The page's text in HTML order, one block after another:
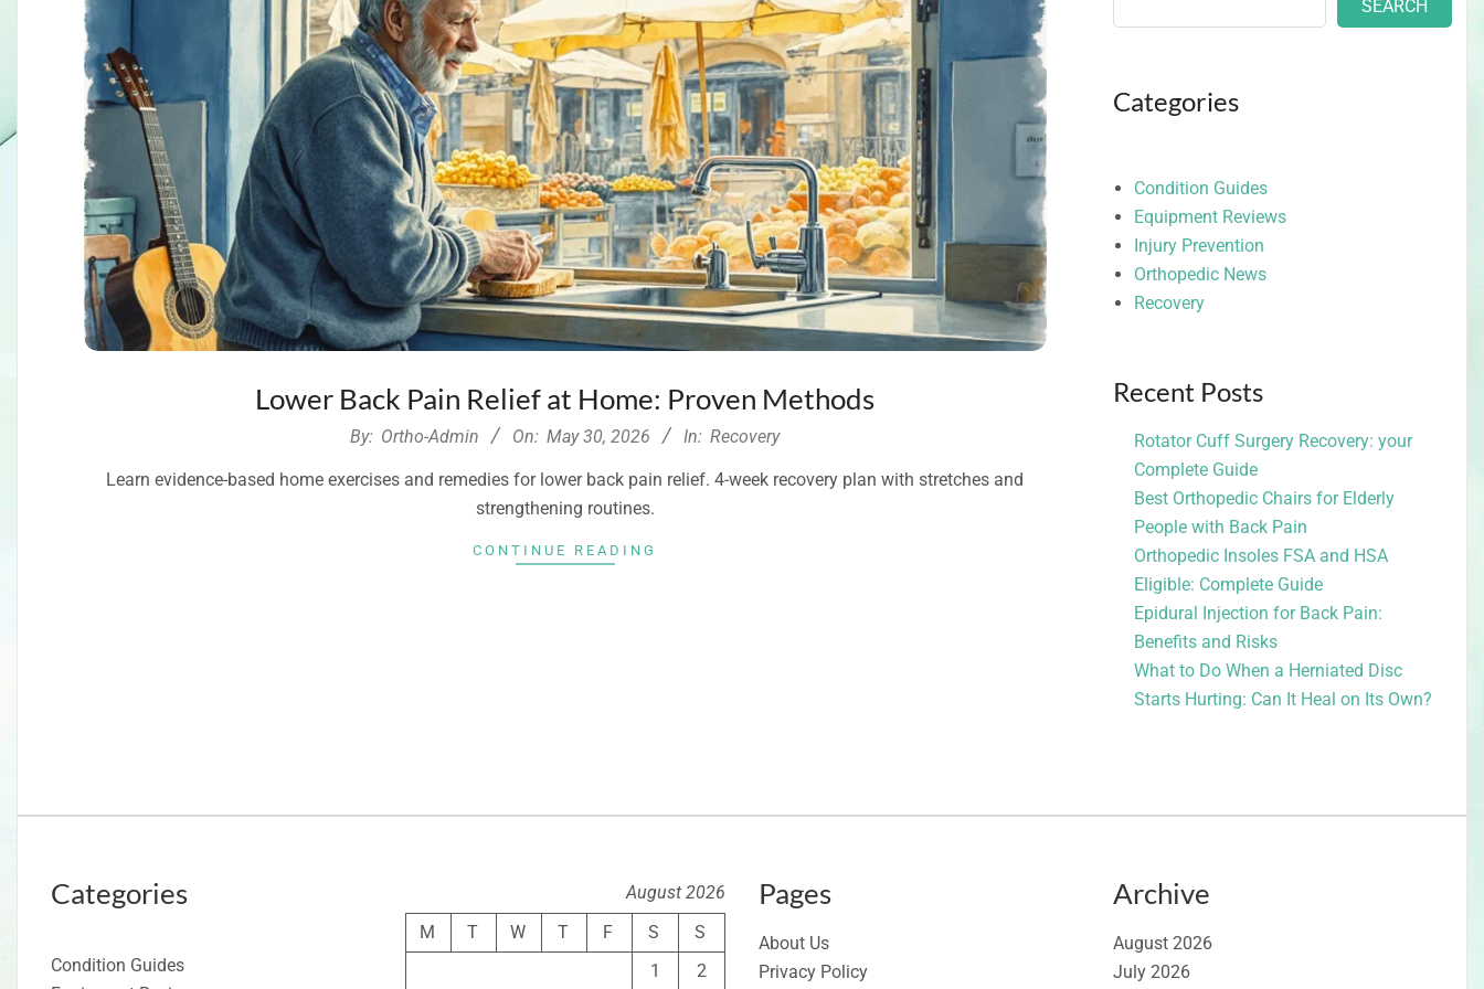
Lower Back Pain Relief at Home: Proven Methods
By: Ortho-Admin On: May 30, 2026 In: Recovery
Learn evidence-based home exercises and remedies for lower back pain relief. 4-week recovery plan with stretches and
strengthening routines.
CONTINUE READING
SEARCH
Categories
Condition Guides
Equipment Reviews
Injury Prevention
Orthopedic News
Recovery
Recent Posts
Rotator Cuff Surgery Recovery: your
Complete Guide
Best Orthopedic Chairs for Elderly
People with Back Pain
Orthopedic Insoles FSA and HSA
Eligible: Complete Guide
Epidural Injection for Back Pain:
Benefits and Risks
What to Do When a Herniated Disc
Starts Hurting: Can It Heal on Its Own?
Categories
Condition Guides
August 2026
M
T W T F S
S
1
2
Pages
About Us
Privacy Policy
Archive
August 2026
July 2026